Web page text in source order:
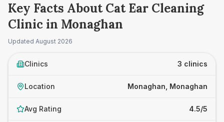
Key Facts About Cat Ear Cleaning
Clinic in Monaghan
Updated August 2026
Clinics 3 clinics
Location Monaghan, Monaghan
Avg Rating 4.5/5